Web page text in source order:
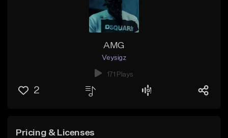
AMG
Veysigz
171 Plays
2
Pricing & Licenses